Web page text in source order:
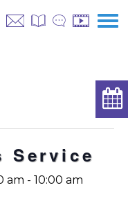
Service
am - 10:00 am